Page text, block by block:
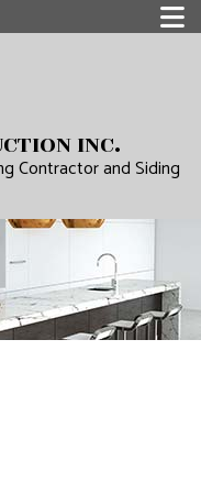
INC.
Contractor and Siding